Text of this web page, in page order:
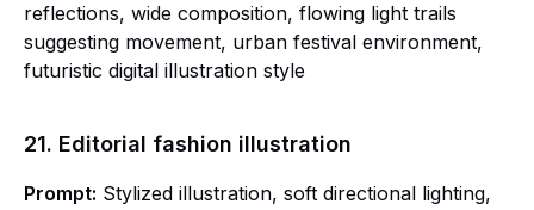
reflections, wide composition, flowing light trails
suggesting movement, urban festival environment,
futuristic digital illustration style
21. Editorial fashion illustration
Prompt: Stylized illustration, soft directional lighting,